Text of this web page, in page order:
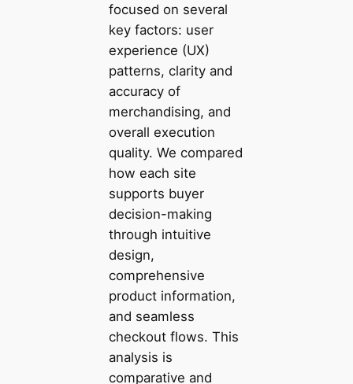
focused on several
key factors: user
experience (UX)
patterns, clarity and
accuracy of
merchandising, and
overall execution
quality. We compared
how each site
supports buyer
decision-making
through intuitive
design,
comprehensive
product information,
and seamless
checkout flows. This
analysis is
comparative and